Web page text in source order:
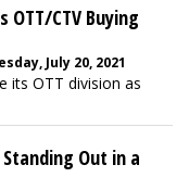
CTV Buying
July 20, 2021
its OTT division as
Standing Out in a